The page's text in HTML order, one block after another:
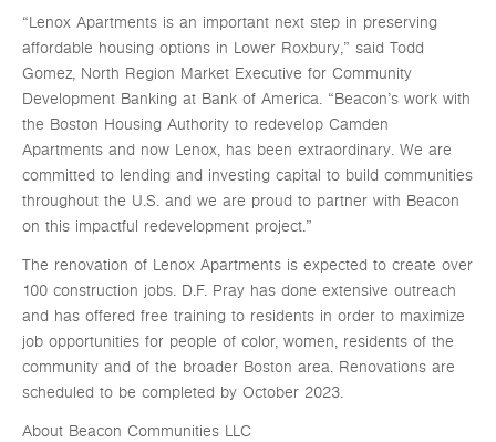
“Lenox Apartments is an important next step in preserving
affordable housing options in Lower Roxbury,” said Todd
Gomez, North Region Market Executive for Community
Development Banking at Bank of America. “Beacon’s work with
the Boston Housing Authority to redevelop Camden
Apartments and now Lenox, has been extraordinary. We are
committed to lending and investing capital to build communities
throughout the U.S. and we are proud to partner with Beacon
on this impactful redevelopment project.”
The renovation of Lenox Apartments is expected to create over
100 construction jobs. D.F. Pray has done extensive outreach
and has offered free training to residents in order to maximize
job opportunities for people of color, women, residents of the
community and of the broader Boston area. Renovations are
scheduled to be completed by October 2023.
About Beacon Communities LLC